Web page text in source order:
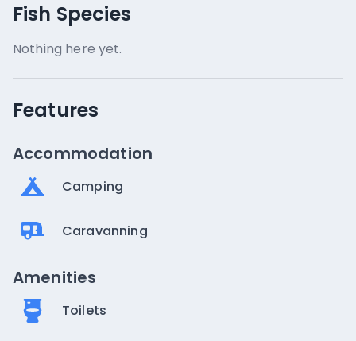
Fish Species
Nothing here yet.
Features
Accommodation
Camping
Caravanning
Amenities
Toilets